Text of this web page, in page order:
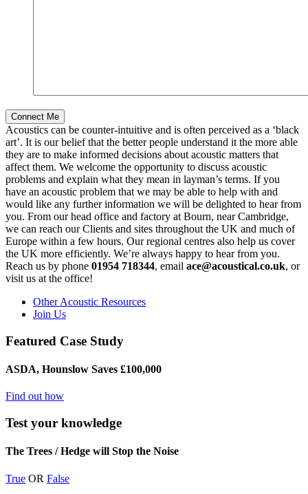
Acoustics can be counter-intuitive and is often perceived as a ‘black
art’. It is our belief that the better people understand it the more able
they are to make informed decisions about acoustic matters that
affect them. We welcome the opportunity to discuss acoustic
problems and explain what they mean in layman’s terms. If you
have an acoustic problem that we may be able to help with and
would like any further information we will be delighted to hear from
you. From our head office and factory at Bourn, near Cambridge,
we can reach our Clients and sites throughout the UK and much of
Europe within a few hours. Our regional centres also help us cover
the UK more efficiently. We’re always happy to hear from you.
Reach us by phone 01954 718344, email ace@acoustical.co.uk, or
visit us at the office!
Other Acoustic Resources
Join Us
Featured Case Study
ASDA, Hounslow Saves £100,000
Find out how
Test your knowledge
The Trees / Hedge will Stop the Noise
True OR False